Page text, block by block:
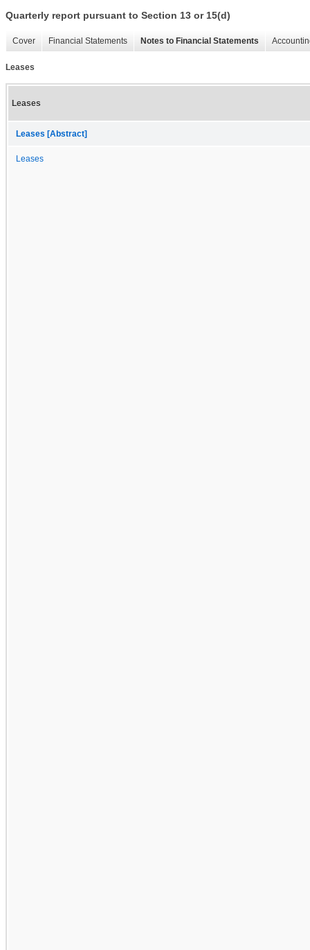
Quarterly report pursuant to Section 13 or 15(d)
Cover Financial Statements Notes to Financial Statements
Leases
Leases
Leases [Abstract]
Leases